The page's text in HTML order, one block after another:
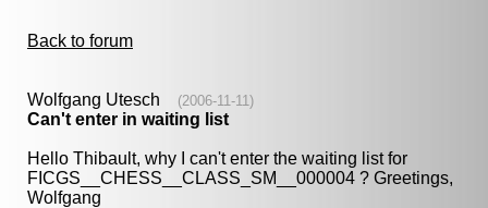
Back to forum
Wolfgang Utesch (2006-11-11)
Can't enter in waiting list
Hello Thibault, why I can't enter the waiting list for
FICGS__CHESS__CLASS_SM__000004 ? Greetings,
Wolfgang